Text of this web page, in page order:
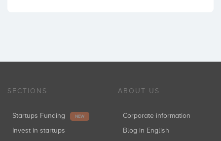
SECTIONS
Startups Funding NEW
Invest in startups
ABOUT US
Corporate information
Blog in English